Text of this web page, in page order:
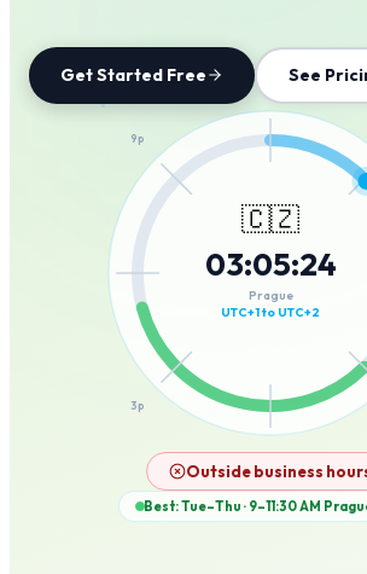
Get Started Free See
3p
9p
🇨🇿
03:05:24
Prague
UTC+1 to UTC+2
Outside business
Best: Tue–Thu · 9–11:30 AM